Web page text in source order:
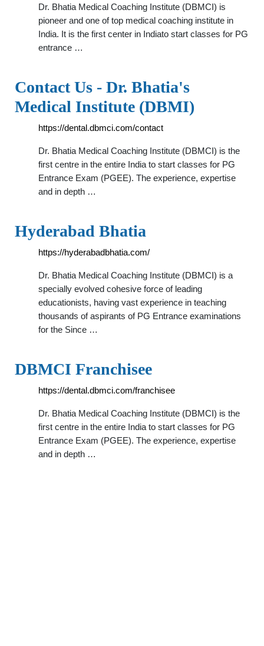
Dr. Bhatia Medical Coaching Institute (DBMCI) is
pioneer and one of top medical coaching institute in
India. It is the first center in Indiato start classes for PG
entrance …
Contact Us - Dr. Bhatia's
Medical Institute (DBMI)
https://dental.dbmci.com/contact
Dr. Bhatia Medical Coaching Institute (DBMCI) is the
first centre in the entire India to start classes for PG
Entrance Exam (PGEE). The experience, expertise
and in depth …
Hyderabad Bhatia
https://hyderabadbhatia.com/
Dr. Bhatia Medical Coaching Institute (DBMCI) is a
specially evolved cohesive force of leading
educationists, having vast experience in teaching
thousands of aspirants of PG Entrance examinations
for the Since …
DBMCI Franchisee
https://dental.dbmci.com/franchisee
Dr. Bhatia Medical Coaching Institute (DBMCI) is the
first centre in the entire India to start classes for PG
Entrance Exam (PGEE). The experience, expertise
and in depth …